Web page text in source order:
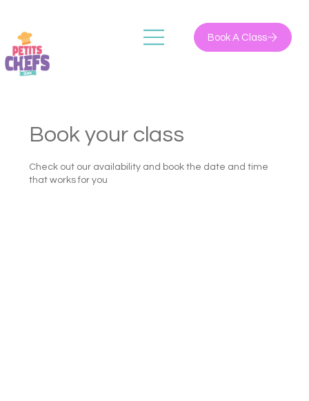
Book A Class
Book your class
Check out our availability and book the date and time
that works for you